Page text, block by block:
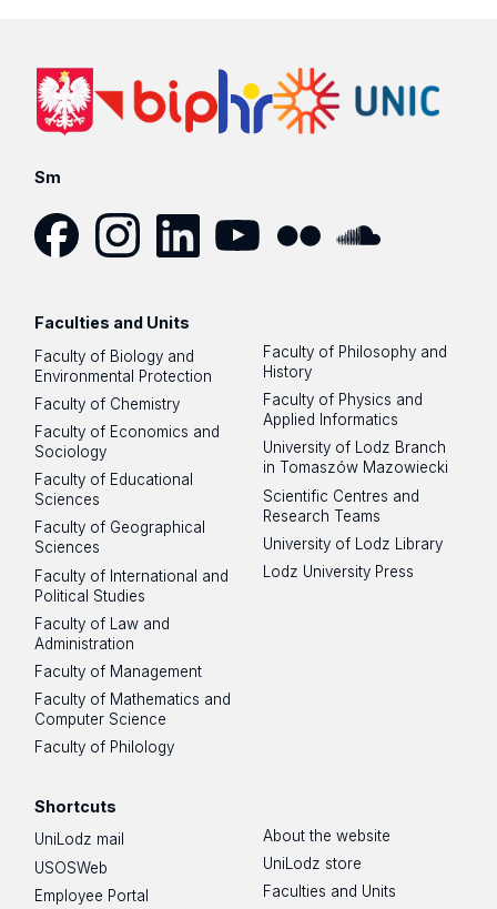
Sm
Faculties and Units
Faculty of Biology and
Environmental Protection
Faculty of Chemistry
Faculty of Economics and
Sociology
Faculty of Educational
Sciences
Faculty of Geographical
Sciences
Faculty of International and
Political Studies
Faculty of Law and
Administration
Faculty of Management
Faculty of Mathematics and
Computer Science
Faculty of Philology
Faculty of Philosophy and
History
Faculty of Physics and
Applied Informatics
University of Lodz Branch
in Tomaszów Mazowiecki
Scientific Centres and
Research Teams
University of Lodz Library
Lodz University Press
Shortcuts
UniLodz mail
USOSWeb
Employee Portal
About the website
UniLodz store
Faculties and Units